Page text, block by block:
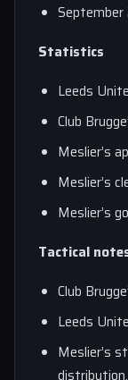
September
Statistics
Leeds
Club
Meslier’s
Meslier’s
Meslier’s
Tactical
Club
Leeds
Meslier’s